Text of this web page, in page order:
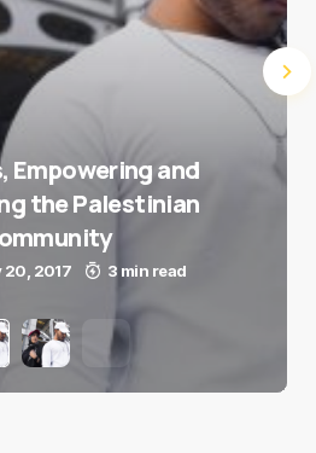
Empowering and
the Palestinian
20, 2017 3 min read